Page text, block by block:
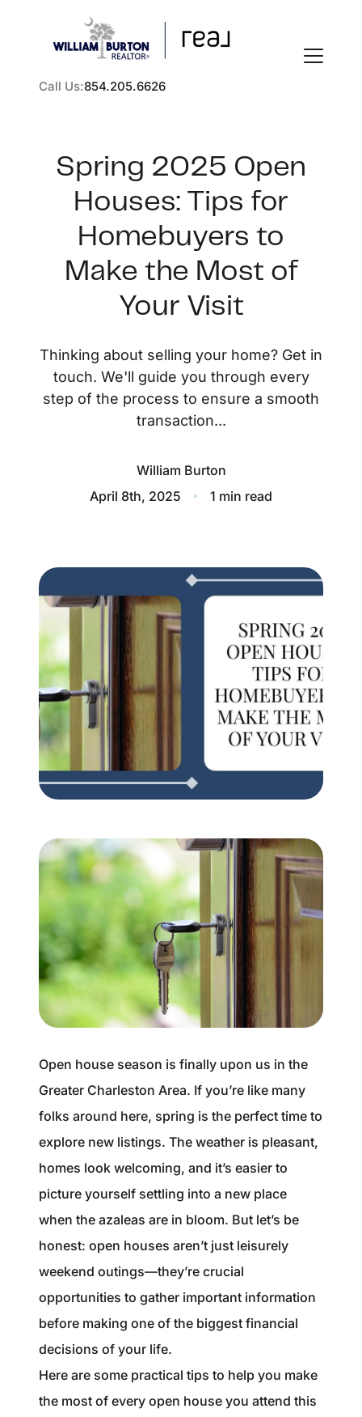
Call Us:854.205.6626
FOLLOW US
About Us
About
Blog
Seller Experience
Marketing Strategy
Find Your Home's Value
Sold Properties
Buyer Experience
Mortgage Calculator
Featured Listings
Free Sellers Guide
Free Buyers Guide
REAL Broker
1240 Winnowing Way Suite 102, Mount
Pleasant, SC 29466
854.205.6626
william@williamburton.co
Spring 2025 Open
Houses: Tips for
Homebuyers to
Make the Most of
Your Visit
Thinking about selling your home? Get in
touch. We'll guide you through every
step of the process to ensure a smooth
transaction...
William Burton
April 8th, 2025
1 min read
Open house season is finally upon us in the
Greater Charleston Area. If you’re like many
folks around here, spring is the perfect time to
explore new listings. The weather is pleasant,
homes look welcoming, and it’s easier to
picture yourself settling into a new place
when the azaleas are in bloom. But let’s be
honest: open houses aren’t just leisurely
weekend outings—they’re crucial
opportunities to gather important information
before making one of the biggest financial
decisions of your life.
Here are some practical tips to help you make
the most of every open house you attend this